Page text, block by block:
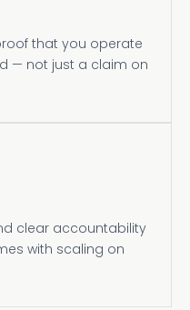
that you operate
— not just a claim on
clear accountability
with scaling on